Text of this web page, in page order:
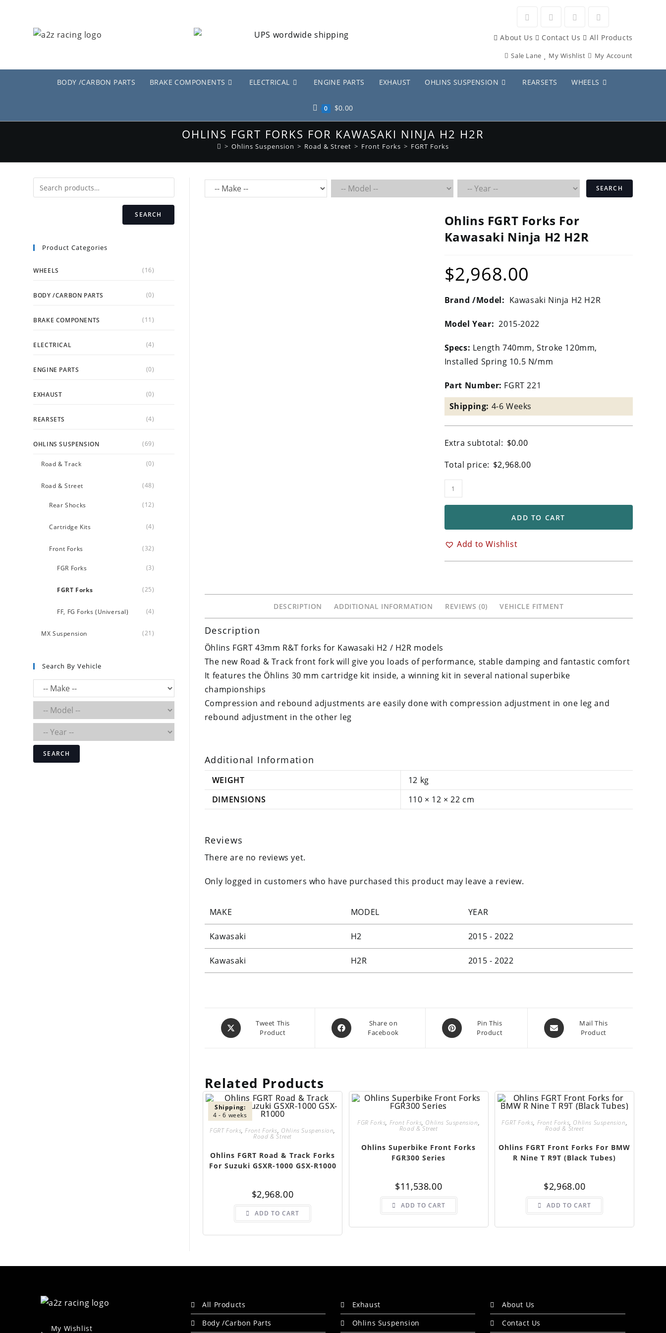
Opens
a
new
tab
Opens
a
new
tab
Opens
a
new
tab
Opens
a
new
tab
About Us Contact Us All Products
Sale Lane My Wishlist My Account
BODY /CARBON PARTS BRAKE COMPONENTS ELECTRICAL ENGINE PARTS EXHAUST OHLINS SUSPENSION REARSETS WHEELS
0 $0.00
OHLINS FGRT FORKS FOR KAWASAKI NINJA H2 H2R
> Ohlins Suspension > Road & Street > Front Forks > FGRT Forks
SEARCH
Ohlins FGRT Forks For
Kawasaki Ninja H2 H2R
$2,968.00
Brand /Model: Kawasaki Ninja H2 H2R
Model Year: 2015-2022
Specs: Length 740mm, Stroke 120mm,
Installed Spring 10.5 N/mm
Part Number: FGRT 221
Shipping: 4-6 Weeks
Extra subtotal: $0.00
Total price: $2,968.00
Ohlins
FGRT
Ninja
H2
ADD TO CART
Add to Wishlist
DESCRIPTION ADDITIONAL INFORMATION REVIEWS (0) VEHICLE FITMENT
Description
Öhlins FGRT 43mm R&T forks for Kawasaki H2 / H2R models
The new Road & Track front fork will give you loads of performance, stable damping and fantastic comfort
It features the Öhlins 30 mm cartridge kit inside, a winning kit in several national superbike
championships
Compression and rebound adjustments are easily done with compression adjustment in one leg and
rebound adjustment in the other leg
Additional Information
WEIGHT
12 kg
DIMENSIONS
110 × 12 × 22 cm
Reviews
There are no reviews yet.
Only logged in customers who have purchased this product may leave a review.
MAKE MODEL YEAR
Kawasaki H2 2015 - 2022
Kawasaki H2R 2015 - 2022
Opens
in
Tweet This
Product
Opens
in
Share on
Facebook
Opens
in
Pin This
Product
Opens
in
Mail This
Product
Related Products
Shipping:
4 - 6 weeks
FGRT Forks,Front Forks, Ohlins Suspension,
Road & Street
Ohlins FGRT Road & Track Forks
For Suzuki GSXR-1000 GSX-R1000
$2,968.00
ADD TO CART
FGR Forks, Front Forks, Ohlins Suspension,
Road & Street
Ohlins Superbike Front Forks
FGR300 Series
$11,538.00
ADD TO CART
FGRT Forks, Front Forks, Ohlins Suspension,
Road & Street
Ohlins FGRT Front Forks For BMW
R Nine T R9T (Black Tubes)
$2,968.00
ADD TO CART
SEARCH
Product Categories
WHEELS (16)
BODY /CARBON PARTS (0)
BRAKE COMPONENTS (11)
ELECTRICAL (4)
ENGINE PARTS (0)
EXHAUST (0)
REARSETS (4)
OHLINS SUSPENSION (69)
Road & Track (0)
Road & Street (48)
Rear Shocks (12)
Cartridge Kits (4)
Front Forks (32)
FGR Forks (3)
FGRT Forks (25)
FF, FG Forks (Universal) (4)
MX Suspension (21)
Search By Vehicle
SEARCH
My Wishlist
All Products
Body /Carbon Parts
Exhaust
Ohlins Suspension
About Us
Contact Us